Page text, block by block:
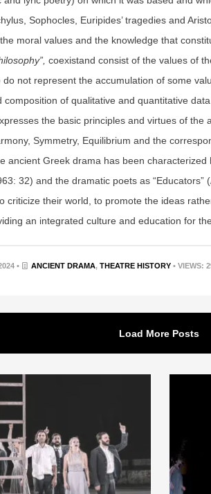
Sophocles, Euripides’ tragedies and
moral values and the knowledge that
coexistand consist of the values of
do not represent the accumulation of some
composition of qualitative and quantitative
the basic principles and virtues of the
Symmetry, Equilibrium and the
ancient Greek drama has been characterized
32) and the dramatic poets as
criticize their world, to promote the ideas
an integrated culture and education for
• ANCIENT DRAMA,THEATRE HISTORY • VIEWS:
Load More Posts